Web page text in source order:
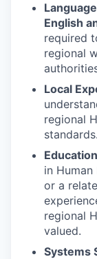
English
required
regional
Local
regional
standards.
in Human
or a
regional
valued.
Systems